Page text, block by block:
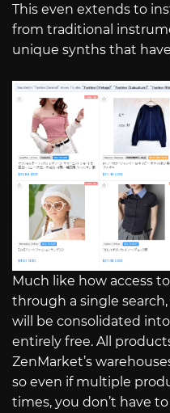
This even extends to
from traditional
unique synths that
Much like how access
through a single
will be consolidated into
entirely free. All
ZenMarket’s
so even if multiple
times, you don’t have